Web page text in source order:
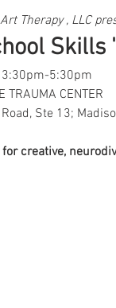
Therapy , LLC
Skills
3:30pm-5:30pm
TRAUMA CENTER
Ste 13;
creative,